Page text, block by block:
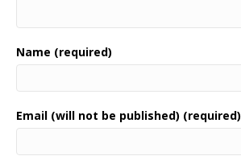
Name (required)
Email (will not be published) (required)